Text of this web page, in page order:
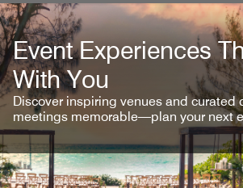
Event Experiences
With You
Discover inspiring venues and curated
meetings memorable—plan your next
brands.